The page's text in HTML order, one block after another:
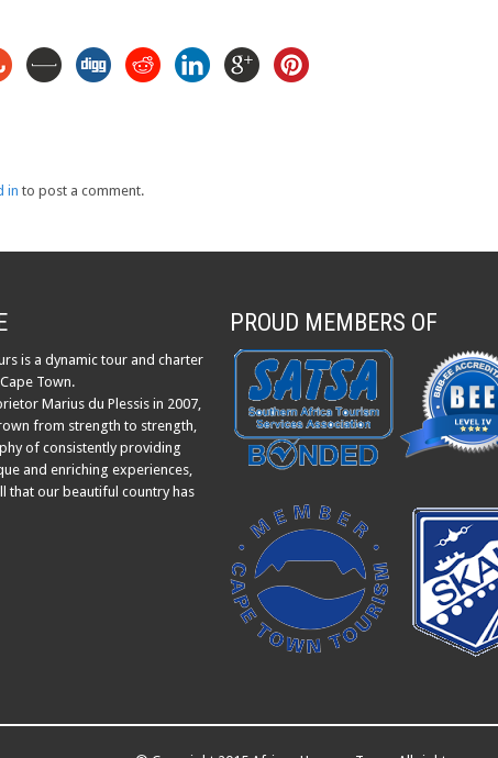
in to post a comment.
is a dynamic tour and charter
Town.
Marius du Plessis in 2007,
from strength to strength,
of consistently providing
and enriching experiences,
that our beautiful country has
PROUD MEMBERS OF